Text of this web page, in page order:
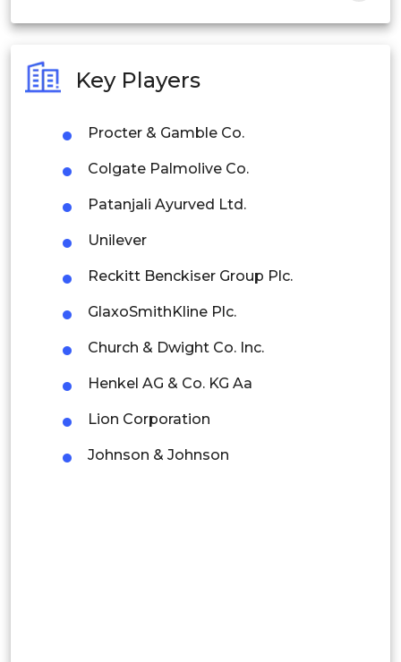
Philippines
Singapore
Malaysia
Thailand
Latin America
Mexico
Key Players
Procter & Gamble Co.
Colgate Palmolive Co.
Patanjali Ayurved Ltd.
Unilever
Reckitt Benckiser Group Plc.
GlaxoSmithKline Plc.
Church & Dwight Co. Inc.
Henkel AG & Co. KG Aa
Lion Corporation
Johnson & Johnson